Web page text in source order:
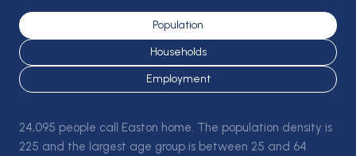
Population
Households
Employment
24,095 people call Easton home. The population density is
225 and the largest age group is between 25 and 64